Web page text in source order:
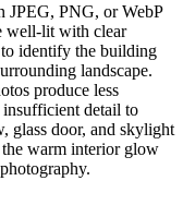
JPEG, PNG, or WebP
well-lit with clear
identify the building
landscape.
produce less
insufficient detail to
glass door, and skylight
warm interior glow